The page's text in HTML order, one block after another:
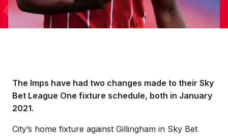
The Imps have had two changes made to their Sky
Bet League One fixture schedule, both in January
2021.
City’s home fixture against Gillingham in Sky Bet